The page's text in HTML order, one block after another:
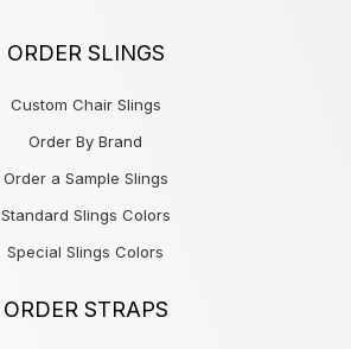
ORDER SLINGS
Custom Chair Slings
Order By Brand
Order a Sample Slings
Standard Slings Colors
Special Slings Colors
ORDER STRAPS